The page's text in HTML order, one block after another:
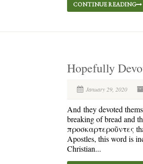
CONTINUE READING
Hopefully
January 29, 2020
And they devoted
breaking of bread and
προσκαρτεροῦντες
Apostles, this word is
Christian...